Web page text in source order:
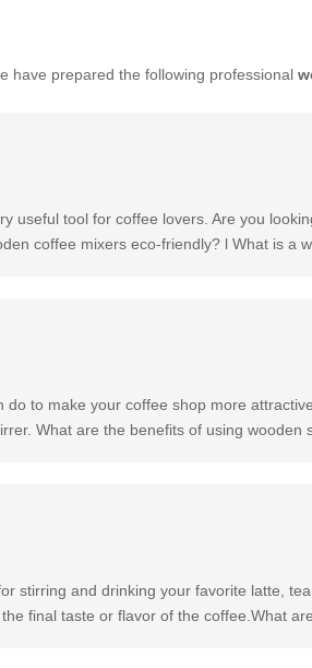
have prepared the following professional
useful tool for coffee lovers. Are you
coffee mixers eco-friendly? l What is a
to make your coffee shop more
What are the benefits of using wooden
stirring and drinking your favorite latte,
final taste or flavor of the coffee.What